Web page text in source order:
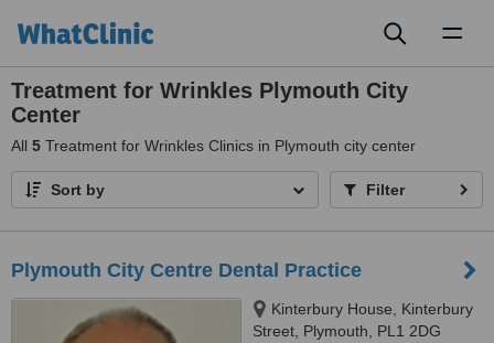
Treatment for Wrinkles Plymouth City
Center
All 5 Treatment for Wrinkles Clinics in Plymouth city center
Sort by Filter
Plymouth City Centre Dental Practice
Kinterbury House, Kinterbury
Street, Plymouth, PL1 2DG